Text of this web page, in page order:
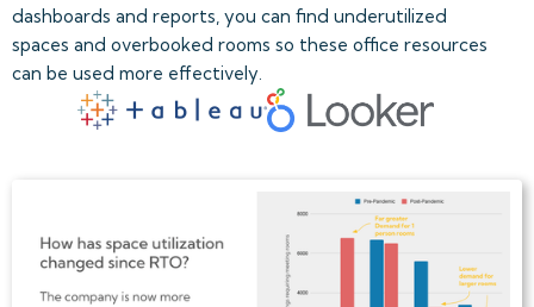
dashboards and reports, you can find underutilized
spaces and overbooked rooms so these office resources
can be used more effectively.